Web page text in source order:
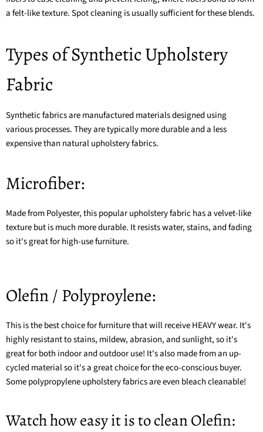
a felt-like texture. Spot cleaning is usually sufficient for these blends.
Types of Synthetic Upholstery
Fabric
Synthetic fabrics are manufactured materials designed using
various processes. They are typically more durable and a less
expensive than natural upholstery fabrics.
Microfiber:
Made from Polyester, this popular upholstery fabric has a velvet-like
texture but is much more durable. It resists water, stains, and fading
so it's great for high-use furniture.
Olefin / Polyproylene:
This is the best choice for furniture that will receive HEAVY wear. It's
highly resistant to stains, mildew, abrasion, and sunlight, so it's
great for both indoor and outdoor use! It's also made from an up-
cycled material so it's a great choice for the eco-conscious buyer.
Somepolypropylene upholstery fabricsare even bleach cleanable!
Watch how easy it is to clean Olefin: